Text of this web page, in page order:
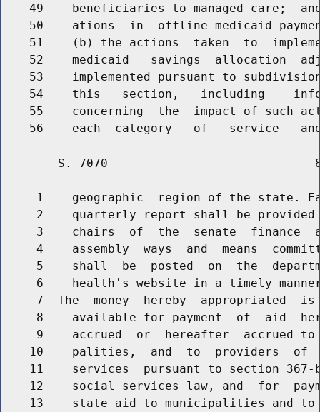
49    beneficiaries to managed care;
50    ations  in  offline medicaid
51    (b) the actions  taken  to
52    medicaid   savings  allocation
53    implemented pursuant to
54    this   section,   including
55    concerning  the  impact of such
S. 7070
1    geographic  region of the state.
2    quarterly report shall be provided
3    chairs  of  the  senate  finance
4    assembly  ways  and  means
5    shall  be  posted  on  the
6    health's website in a timely
7  The  money  hereby  appropriated  is
8    available for payment  of  aid
9    accrued  or  hereafter  accrued to
10    palities,  and  to  providers  of
11    services  pursuant to section 367-
12    social services law, and  for
13    state aid to municipalities and to